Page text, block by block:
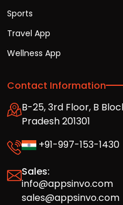
Sports
Travel App
Wellness App
Contact Information
B-25, 3rd Floor, B
Pradesh 201301
+91-997-153-1430
Sales:
info@appsinvo.com
sales@appsinvo.com